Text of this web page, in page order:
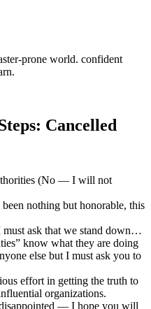
prone world. confident
Cancelled
(No — I will not
nothing but honorable, this
ask that we stand down…
know what they are doing
else but I must ask you to
effort in getting the truth to
organizations.
— I hope you will